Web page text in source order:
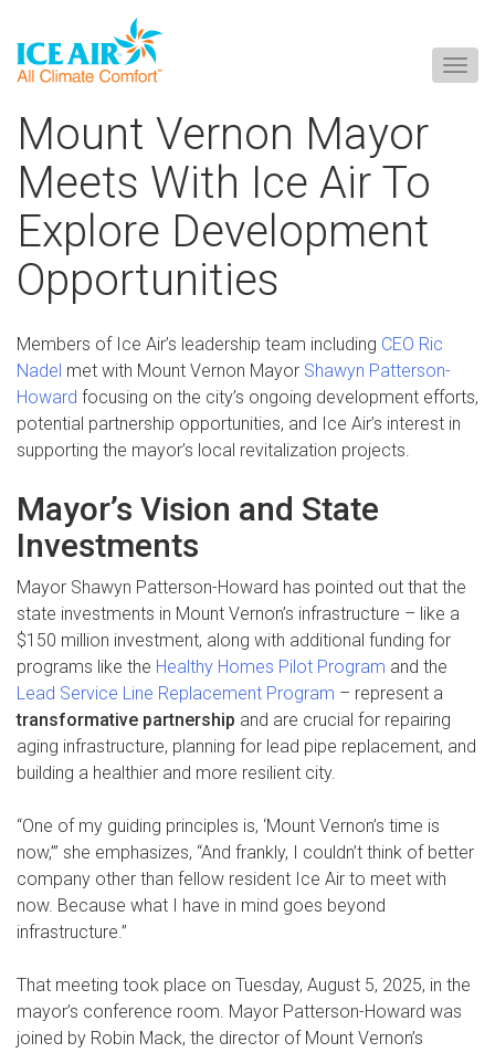
Mount Vernon Mayor
Meets With Ice Air To
Explore Development
Opportunities
Members of Ice Air’s leadership team including CEO Ric
Nadel met with Mount Vernon Mayor Shawyn Patterson-
Howard focusing on the city’s ongoing development efforts,
potential partnership opportunities, and Ice Air’s interest in
supporting the mayor’s local revitalization projects.
Mayor’s Vision and State
Investments
Mayor Shawyn Patterson-Howard has pointed out that the
state investments in Mount Vernon’s infrastructure – like a
$150 million investment, along with additional funding for
programs like the Healthy Homes Pilot Program and the
Lead Service Line Replacement Program – represent a
transformative partnership and are crucial for repairing
aging infrastructure, planning for lead pipe replacement, and
building a healthier and more resilient city.
“One of my guiding principles is, ‘Mount Vernon’s time is
now,’” she emphasizes, “And frankly, I couldn’t think of better
company other than fellow resident Ice Air to meet with
now. Because what I have in mind goes beyond
infrastructure.”
That meeting took place on Tuesday, August 5, 2025, in the
mayor’s conference room. Mayor Patterson-Howard was
joined by Robin Mack, the director of Mount Vernon’s